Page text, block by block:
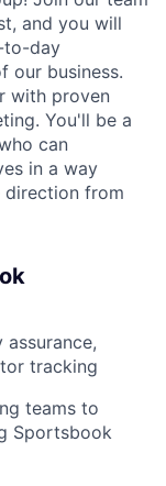
and you will
to-day
business.
with proven
You'll be a
can
in a way
direction from
tracking
teams to
Sportsbook